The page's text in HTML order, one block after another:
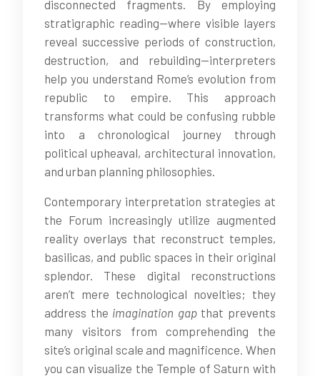
disconnected fragments. By employing
stratigraphic reading—where visible layers
reveal successive periods of construction,
destruction, and rebuilding—interpreters
help you understand Rome’s evolution from
republic to empire. This approach
transforms what could be confusing rubble
into a chronological journey through
political upheaval, architectural innovation,
and urban planning philosophies.
Contemporary interpretation strategies at
the Forum increasingly utilize augmented
reality overlays that reconstruct temples,
basilicas, and public spaces in their original
splendor. These digital reconstructions
aren’t mere technological novelties; they
address the imagination gapthat prevents
many visitors from comprehending the
site’s original scale and magnificence. When
you can visualize the Temple of Saturn with